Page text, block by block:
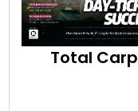
Total Carp